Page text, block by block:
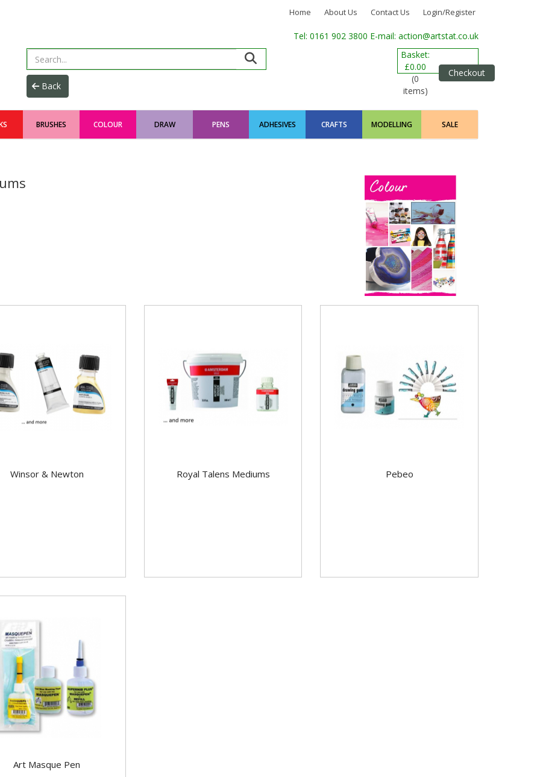
Home About Us Contact Us Login/Register
Tel: 0161 902 3800 E-mail: action@artstat.co.uk
Basket:
£0.00
(0
items)
Checkout
BRUSHES COLOUR DRAW PENS ADHESIVES CRAFTS MODELLING SALE
Winsor & Newton Royal Talens Mediums Pebeo
Art Masque Pen